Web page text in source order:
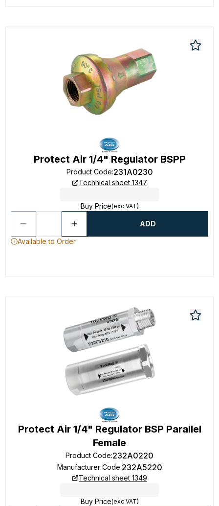
Protect Air 1/4" Regulator BSPP
Product Code:231A0230
Technical sheet 1347
Buy Price(exc VAT)
ADD
Available to Order
Protect Air 1/4" Regulator BSP Parallel
Female
Product Code:232A0220
Manufacturer Code:232A5220
Technical sheet 1349
Buy Price(exc VAT)